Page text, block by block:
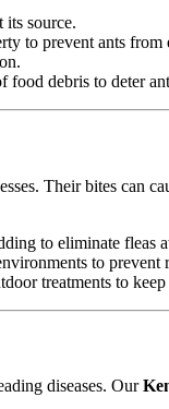
its source.
to prevent ants from
food debris to deter
Their bites can
to eliminate fleas
to prevent
treatments to keep
diseases. Our